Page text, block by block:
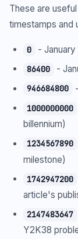
These are
timestamps and
0 - January
86400 -
946684800
1000000000
billennium)
1234567890
milestone)
1742947200
article's
2147483647
Y2K38